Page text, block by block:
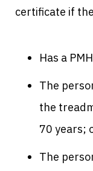
certificate if
Has a
The
the
70 years;
The